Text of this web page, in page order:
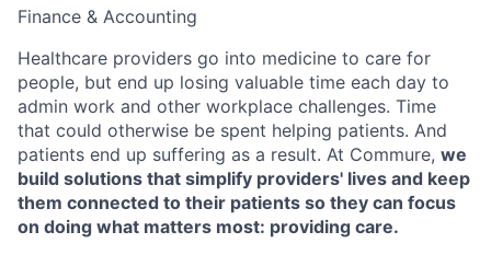
Finance & Accounting
Healthcare providers go into medicine to care for
people, but end up losing valuable time each day to
admin work and other workplace challenges. Time
that could otherwise be spent helping patients. And
patients end up suffering as a result. At Commure, we
build solutions that simplify providers' lives and keep
them connected to their patients so they can focus
on doing what matters most: providing care.